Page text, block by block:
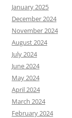
January 2025
December 2024
November 2024
August 2024
July 2024
June 2024
May 2024
April 2024
March 2024
February 2024